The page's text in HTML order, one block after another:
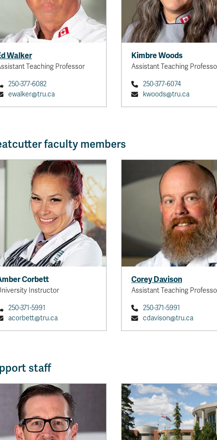
Walker
Teaching Professor
250-377-6082
ewalker@tru.ca
Kimbre Woods
Assistant Teaching
250-377-6074
kwoods@tru.ca
faculty members
Corbett
Instructor
250-371-5991
acorbett@tru.ca
Corey Davison
Assistant Teaching
250-371-5991
cdavison@tru.ca
staff